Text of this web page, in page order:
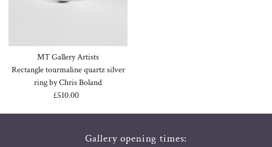
MT Gallery Artists
Rectangle tourmaline quartz silver
ring by Chris Boland
Regular
£510.00
Gallery opening times: